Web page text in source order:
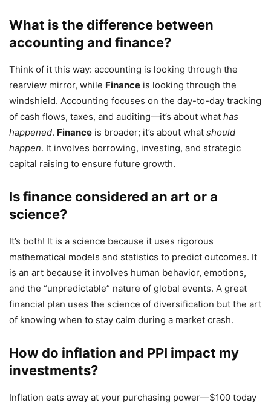
What is the difference between
accounting and finance?
Think of it this way: accounting is looking through the
rearview mirror, while Finance is looking through the
windshield. Accounting focuses on the day-to-day tracking
of cash flows, taxes, and auditing—it’s about what has
happened. Finance is broader; it’s about what should
happen. It involves borrowing, investing, and strategic
capital raising to ensure future growth.
Is finance considered an art or a
science?
It’s both! It is a science because it uses rigorous
mathematical models and statistics to predict outcomes. It
is an art because it involves human behavior, emotions,
and the “unpredictable” nature of global events. A great
financial plan uses the science of diversification but the art
of knowing when to stay calm during a market crash.
How do inflation and PPI impact my
investments?
Inflation eats away at your purchasing power—$100 today